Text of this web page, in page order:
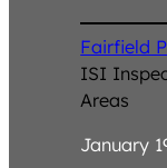
Fairfield
ISI
Areas
January